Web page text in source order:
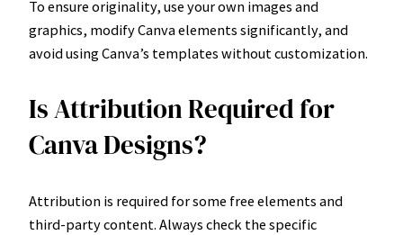
To ensure originality, use your own images and
graphics, modify Canva elements significantly, and
avoid using Canva’s templates without customization.
Is Attribution Required for
Canva Designs?
Attribution is required for some free elements and
third-party content. Always check the specific